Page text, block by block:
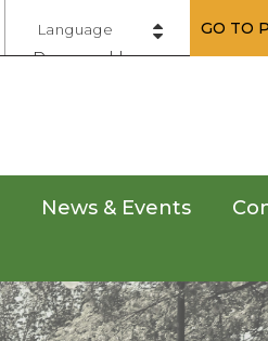
Powered by
GO TO
News & Events